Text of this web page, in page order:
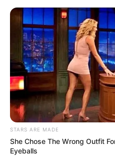
STARS ARE MADE
She Chose The Wrong Outfit
Eyeballs